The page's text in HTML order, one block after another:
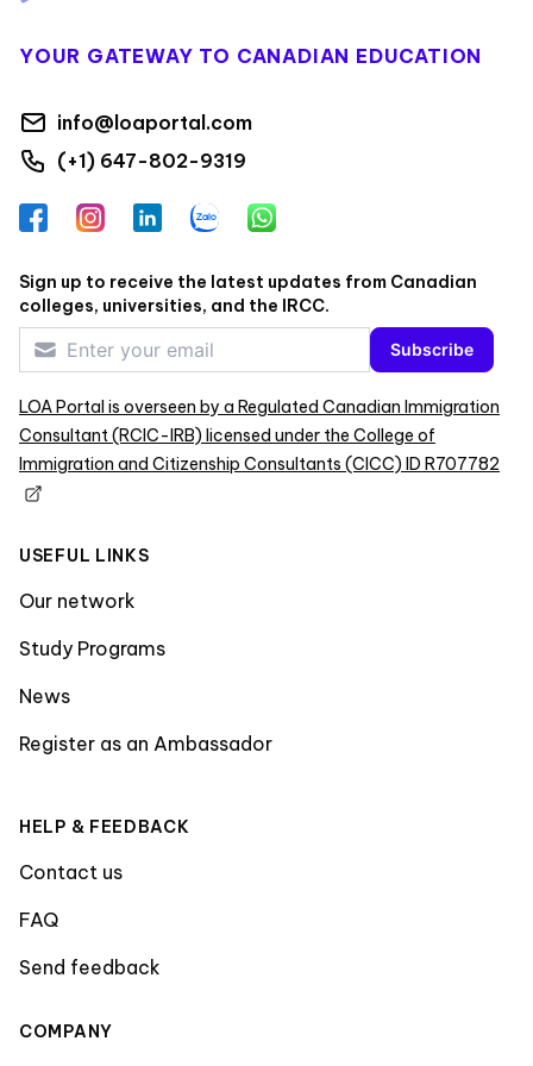
YOUR GATEWAY TO CANADIAN EDUCATION
info@loaportal.com
(+1) 647-802-9319
FacebookInstagramLinkedInZalo WhatsApp
Sign up to receive the latest updates from Canadian
colleges, universities, and the IRCC.
Subscribe
LOA Portal is overseen by a Regulated Canadian Immigration
Consultant (RCIC-IRB) licensed under the College of
Immigration and Citizenship Consultants (CICC) ID R707782
USEFUL LINKS
Our network
Study Programs
News
Register as an Ambassador
HELP & FEEDBACK
Contact us
FAQ
Send feedback
COMPANY